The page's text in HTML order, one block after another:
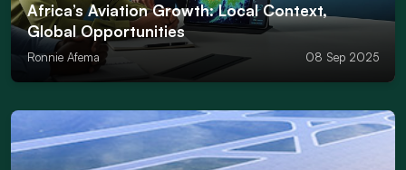
Africa’s Aviation Growth: Local Context,
Global Opportunities
Ronnie Afema 08 Sep 2025